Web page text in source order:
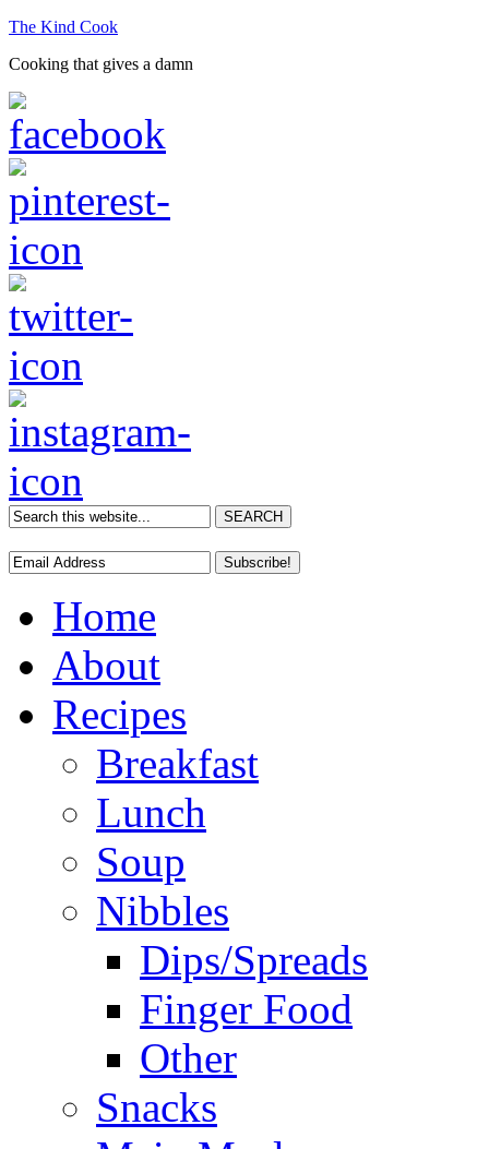
The Kind Cook
Cooking that gives a damn
Home
About
Recipes
Breakfast
Lunch
Soup
Nibbles
Dips/Spreads
Finger Food
Other
Snacks